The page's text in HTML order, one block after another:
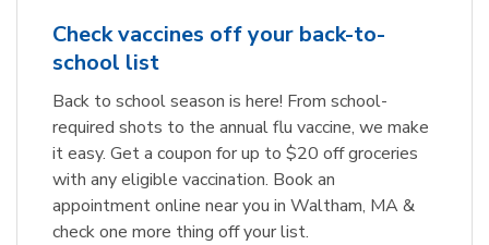
Check vaccines off your back-to-
school list
Back to school season is here! From school-
required shots to the annual flu vaccine, we make
it easy. Get a coupon for up to $20 off groceries
with any eligible vaccination. Book an
appointment online near you in Waltham, MA &
check one more thing off your list.